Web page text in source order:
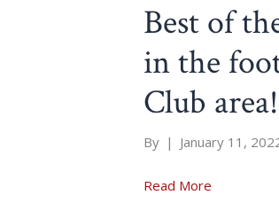
Best of
in the
Club area!
By | January 11,
Read More